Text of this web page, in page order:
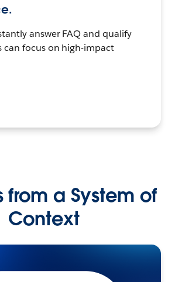
answer FAQ and qualify
can focus on high-impact
from a System of
Context